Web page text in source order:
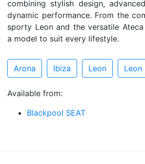
combining stylish design,
dynamic performance. From the
sporty Leon and the versatile Ateca
a model to suit every lifestyle.
Arona Ibiza Leon Leon
Available from:
Blackpool SEAT